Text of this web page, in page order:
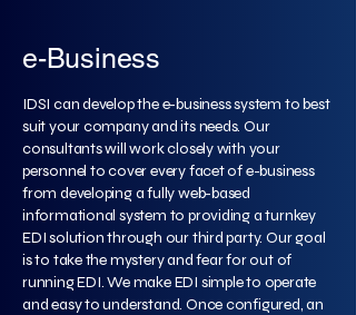
e-Business
IDSI can develop the e-business system to best
suit your company and its needs. Our
consultants will work closely with your
personnel to cover every facet of e-business
from developing a fully web-based
informational system to providing a turnkey
EDI solution through our third party. Our goal
is to take the mystery and fear for out of
running EDI. We make EDI simple to operate
and easy to understand. Once configured, an